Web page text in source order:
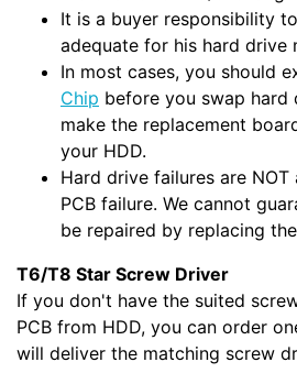
It is a buyer responsibility
adequate for his hard drive
In most cases, you should
Chip before you swap hard
make the replacement
your HDD.
Hard drive failures are
PCB failure. We cannot
be repaired by replacing
T6/T8 Star Screw Driver
If you don't have the suited
PCB from HDD, you can order
will deliver the matching screw